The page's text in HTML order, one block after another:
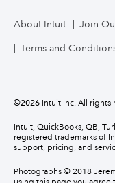
About Intuit Join
Terms and
©2026 Intuit Inc. All rights
Intuit, QuickBooks, QB,
registered trademarks of
support, pricing, and
Photographs © 2018